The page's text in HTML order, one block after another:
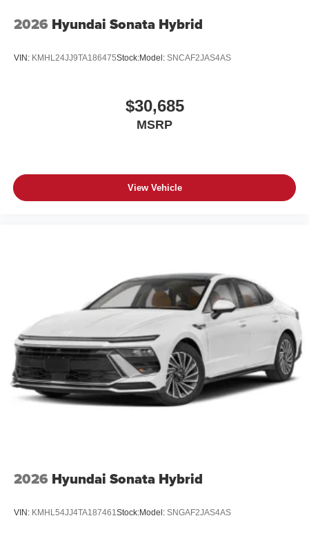
2026 Hyundai Sonata Hybrid
VIN: KMHL24JJ9TA186475Stock:Model: SNCAF2JAS4AS
$30,685
MSRP
View Vehicle
2026 Hyundai Sonata Hybrid
VIN: KMHL54JJ4TA187461Stock:Model: SNGAF2JAS4AS